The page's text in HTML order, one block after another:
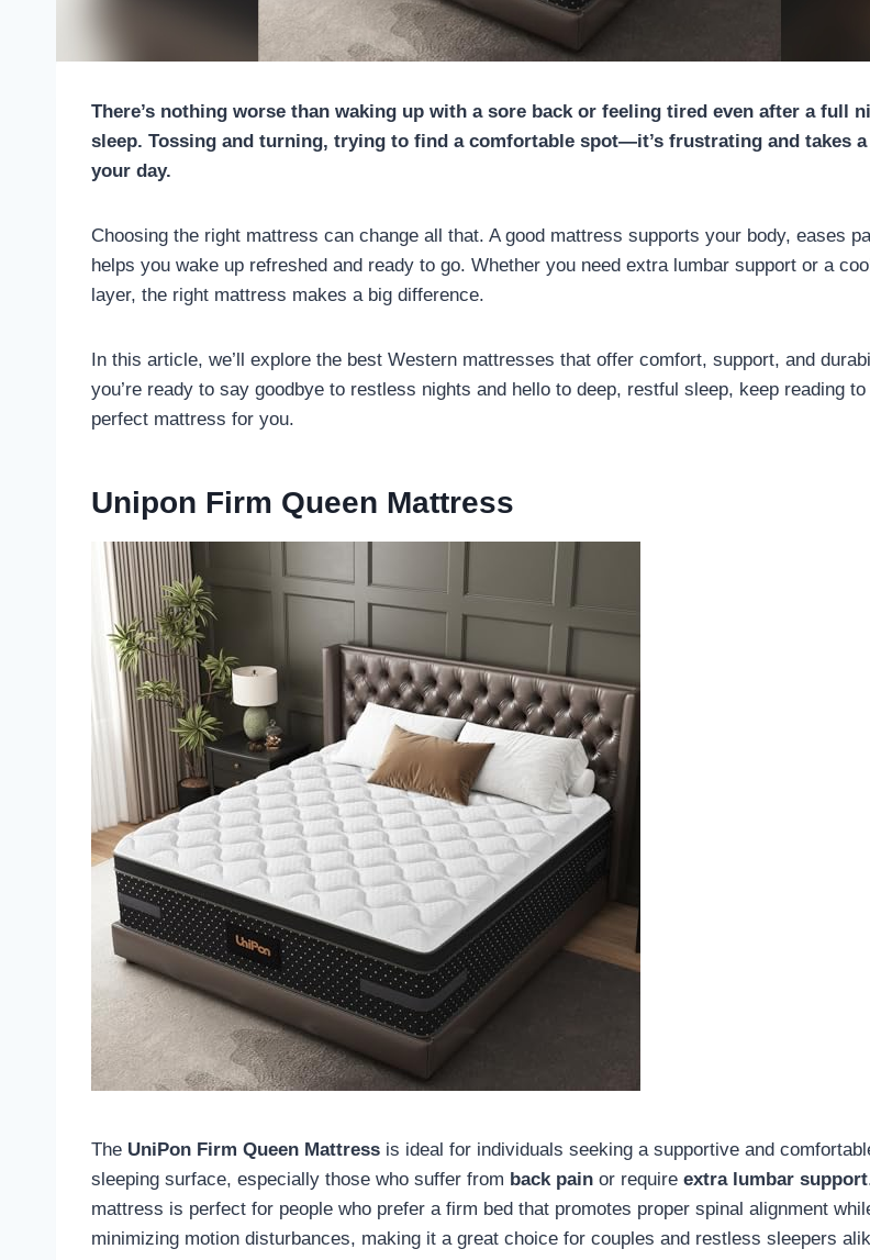
There’s nothing worse than waking up with a sore back or feeling tired even after a full
sleep. Tossing and turning, trying to find a comfortable spot—it’s frustrating and takes
your day.
Choosing the right mattress can change all that. A good mattress supports your body, eases
helps you wake up refreshed and ready to go. Whether you need extra lumbar support or a
layer, the right mattress makes a big difference.
In this article, we’ll explore the best Western mattresses that offer comfort, support, and
you’re ready to say goodbye to restless nights and hello to deep, restful sleep, keep reading
perfect mattress for you.
Unipon Firm Queen Mattress
The UniPon Firm Queen Mattress is ideal for individuals seeking a supportive and
sleeping surface, especially those who suffer from back pain or require extra lumbar support
mattress is perfect for people who prefer a firm bed that promotes proper spinal alignment
minimizing motion disturbances, making it a great choice for couples and restless sleepers